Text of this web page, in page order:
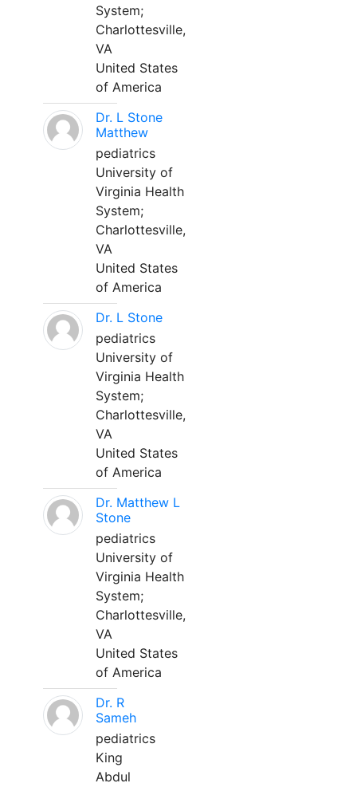
System;
Charlottesville,
VA
United States
of America
Dr. L Stone
Matthew
pediatrics
University of
Virginia Health
System;
Charlottesville,
VA
United States
of America
Dr. L Stone
pediatrics
University of
Virginia Health
System;
Charlottesville,
VA
United States
of America
Dr. Matthew L
Stone
pediatrics
University of
Virginia Health
System;
Charlottesville,
VA
United States
of America
Dr. R
Sameh
pediatrics
King
Abdul